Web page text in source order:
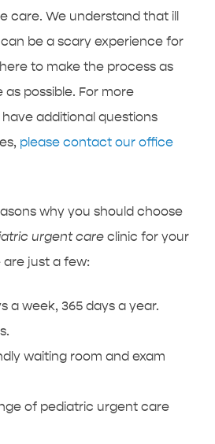
care. We understand that ill
be a scary experience for
to make the process as
possible. For more
additional questions
please contact our office
why you should choose
urgent care clinic for your
are just a few:
a week, 365 days a year.
waiting room and exam
of pediatric urgent care